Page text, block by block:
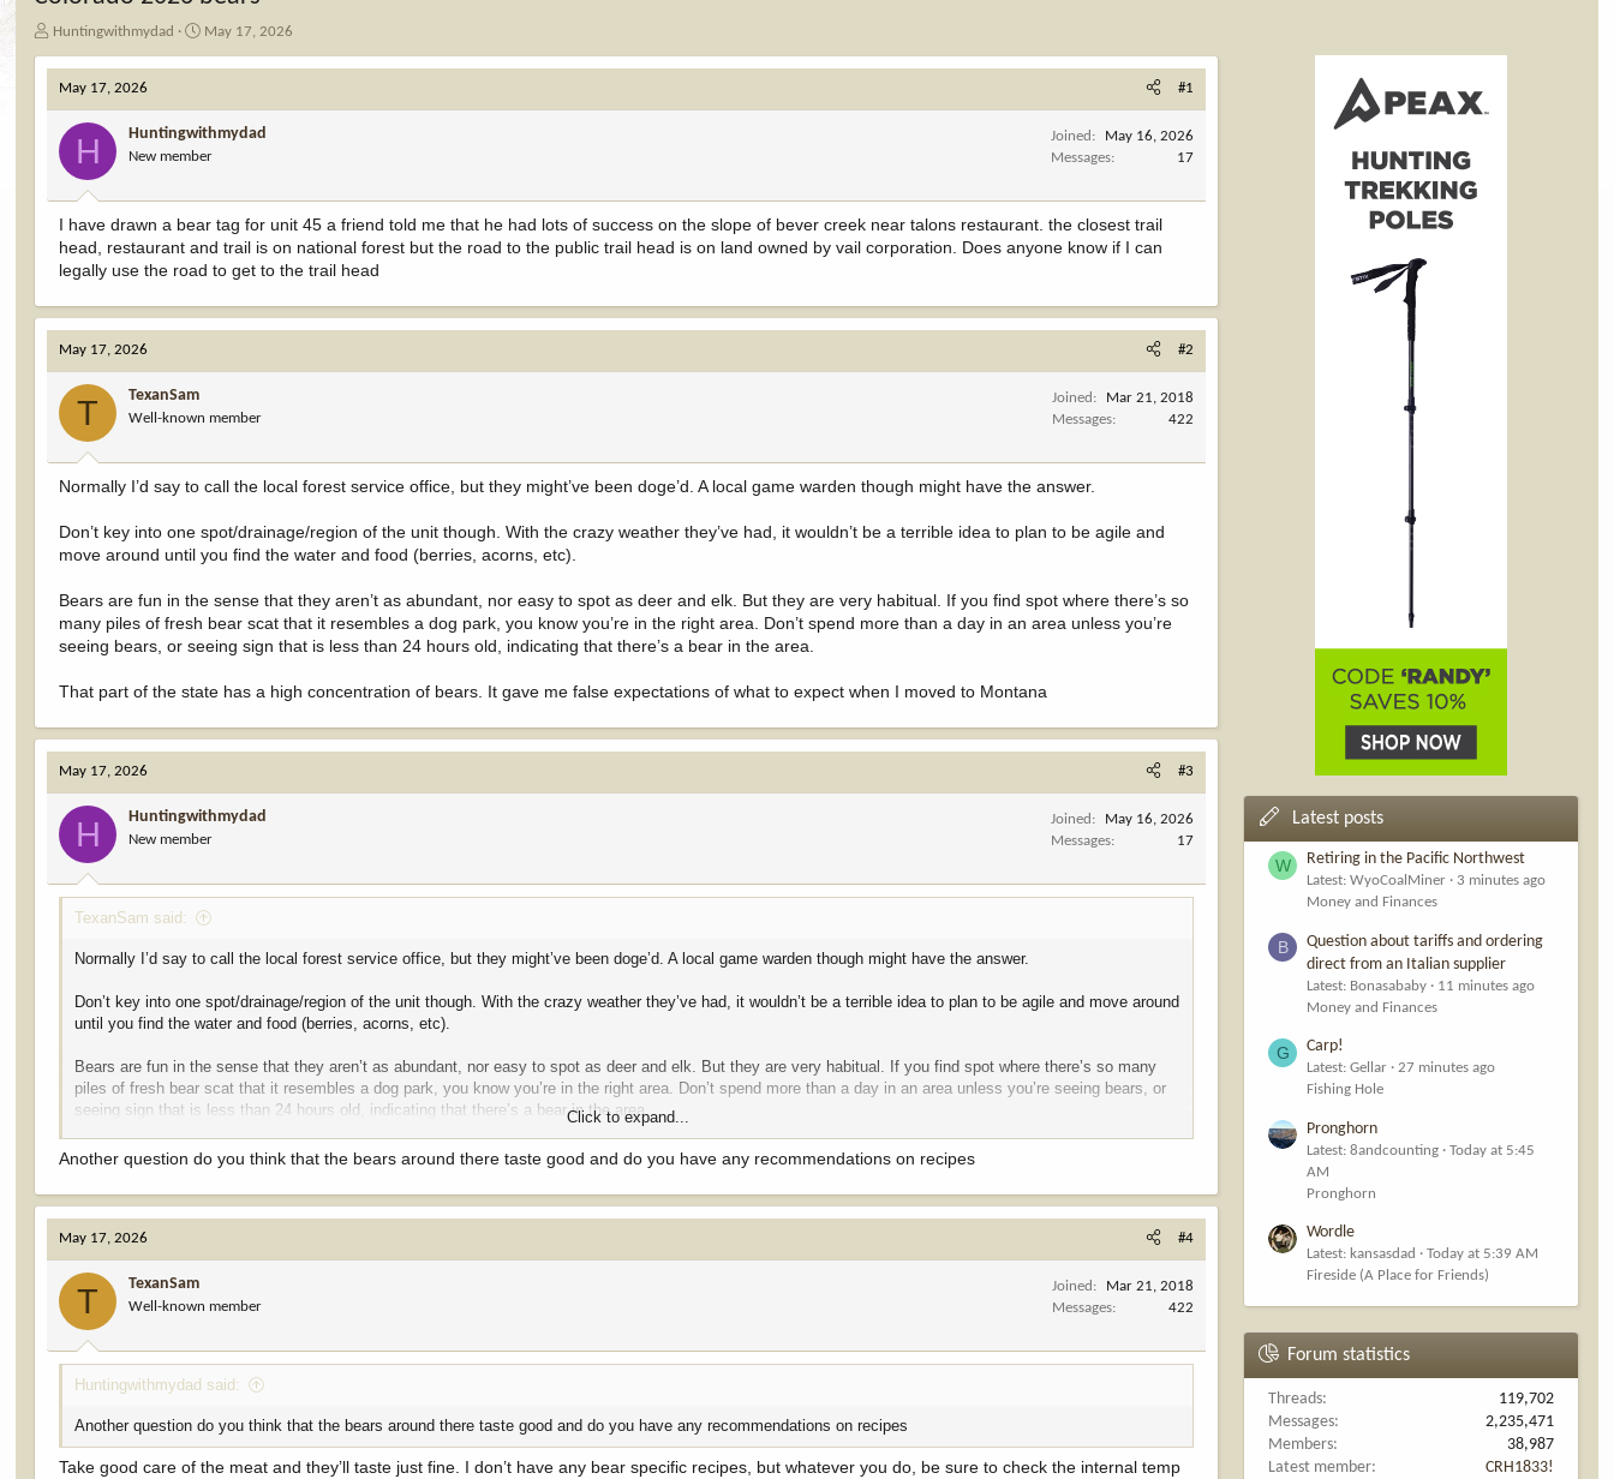
T
r
d
a
Huntingwithmydad
S
a
d
a
e
May 17, 2026
May 17, 2026 #1
H Huntingwithmydad
New member
Joined
May 16, 2026
Messages
17
I have drawn a bear tag for unit 45 a friend told me that he had lots of success on the slope of bever creek near talons restaurant. the closest trail
head, restaurant and trail is on national forest but the road to the public trail head is on land owned by vail corporation. Does anyone know if I can
legally use the road to get to the trail head
May 17, 2026 #2
T TexanSam
Well-known member
Joined
Mar 21, 2018
Messages
422
Normally I’d say to call the local forest service office, but they might’ve been doge’d. A local game warden though might have the answer.
Don’t key into one spot/drainage/region of the unit though. With the crazy weather they’ve had, it wouldn’t be a terrible idea to plan to be agile and
move around until you find the water and food (berries, acorns, etc).
Bears are fun in the sense that they aren’t as abundant, nor easy to spot as deer and elk. But they are very habitual. If you find spot where there’s so
many piles of fresh bear scat that it resembles a dog park, you know you’re in the right area. Don’t spend more than a day in an area unless you’re
seeing bears, or seeing sign that is less than 24 hours old, indicating that there’s a bear in the area.
That part of the state has a high concentration of bears. It gave me false expectations of what to expect when I moved to Montana
May 17, 2026 #3
H Huntingwithmydad
New member
Joined
May 16, 2026
Messages
17
TexanSam said:
Normally I’d say to call the local forest service office, but they might’ve been doge’d. A local game warden though might have the answer.
Don’t key into one spot/drainage/region of the unit though. With the crazy weather they’ve had, it wouldn’t be a terrible idea to plan to be agile and move around
until you find the water and food (berries, acorns, etc).
Bears are fun in the sense that they aren’t as abundant, nor easy to spot as deer and elk. But they are very habitual. If you find spot where there’s so many
piles of fresh bear scat that it resembles a dog park, you know you’re in the right area. Don’t spend more than a day in an area unless you’re seeing bears, or
seeing sign that is less than 24 hours old, indicating that there’s a bear in the area.
That part of the state has a high concentration of bears. It gave me false expectations of what to expect when I moved to Montana
Click to expand...
Another question do you think that the bears around there taste good and do you have any recommendations on recipes
May 17, 2026 #4
T TexanSam
Well-known member
Joined
Mar 21, 2018
Messages
422
Huntingwithmydad said:
Another question do you think that the bears around there taste good and do you have any recommendations on recipes
Take good care of the meat and they’ll taste just fine. I don’t have any bear specific recipes, but whatever you do, be sure to check the internal temp
Latest posts
W Retiring in the Pacific Northwest
Latest: WyoCoalMiner
3 minutes ago
Money and Finances
B
Question about tariffs and ordering
direct from an Italian supplier
Latest: Bonasababy
11 minutes ago
Money and Finances
G Carp!
Latest: Gellar
27 minutes ago
Fishing Hole
Pronghorn
Latest: 8andcounting
Today at 5:45
AM
Pronghorn
Wordle
Latest: kansasdad
Today at 5:39 AM
Fireside (A Place for Friends)
Forum statistics
Threads
119,702
Messages
2,235,471
Members
38,987
Latest member
CRH1833!